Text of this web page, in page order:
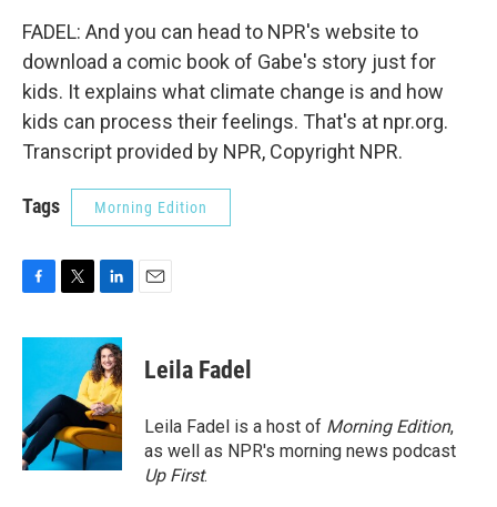
FADEL: And you can head to NPR's website to
download a comic book of Gabe's story just for
kids. It explains what climate change is and how
kids can process their feelings. That's at npr.org.
Transcript provided by NPR, Copyright NPR.
Tags Morning Edition
c
o
o
k
i
t
e
r
n
k
e
d
I
n
Leila Fadel
Leila Fadel is a host of Morning Edition,
as well as NPR's morning news podcast
Up First.